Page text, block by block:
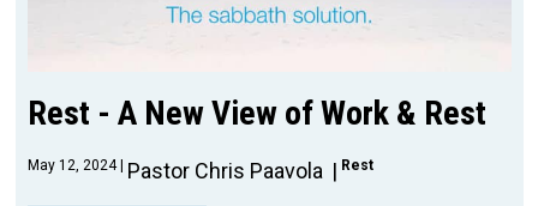
Rest - A New View of Work & Rest
May 12, 2024 Pastor Chris Paavola Rest